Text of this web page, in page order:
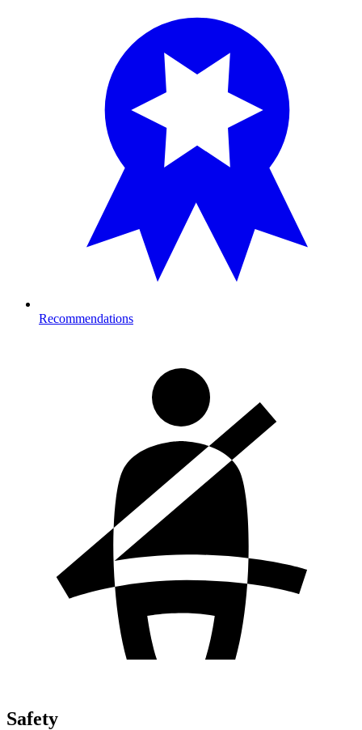
Recommendations
Safety